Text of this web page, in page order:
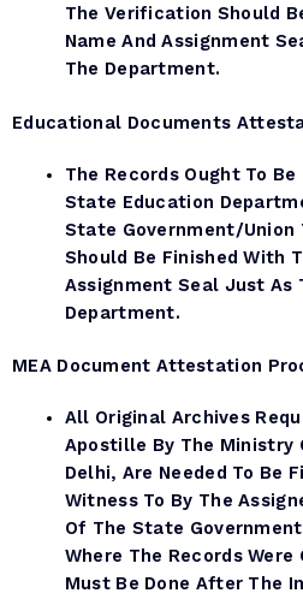
The Verification Should
Name And Assignment
The Department.
Educational Documents
The Records Ought To
State Education
State Government/Union
Should Be Finished With
Assignment Seal Just As
Department.
MEA Document Attestation
All Original Archives
Apostille By The Ministry
Delhi, Are Needed To Be
Witness To By The
Of The State
Where The Records
Must Be Done After The